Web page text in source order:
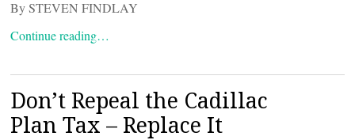
By STEVEN FINDLAY
Continue reading…
Don’t Repeal the Cadillac
Plan Tax – Replace It